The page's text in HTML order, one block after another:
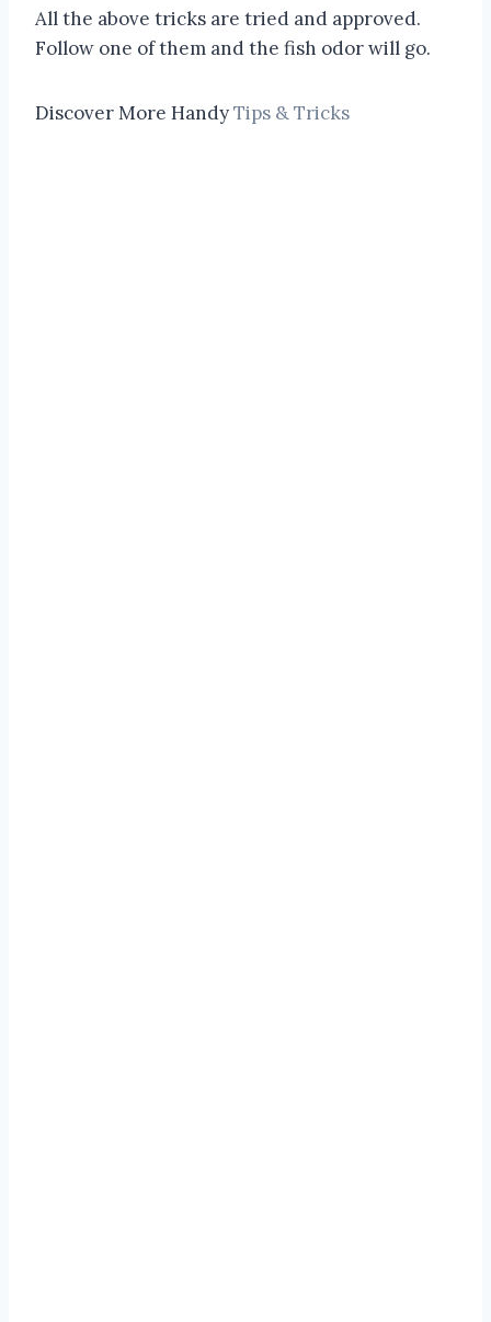
All the above tricks are tried and approved.
Follow one of them and the fish odor will go.
Discover More HandyTips & Tricks